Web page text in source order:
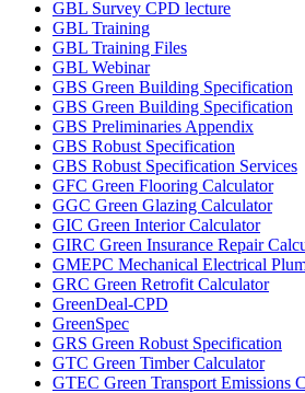
GBL Survey CPD lecture
GBL Training
GBL Training Files
GBL Webinar
GBS Green Building Specification
GBS Green Building Specification
GBS Preliminaries Appendix
GBS Robust Specification
GBS Robust Specification Services
GFC Green Flooring Calculator
GGC Green Glazing Calculator
GIC Green Interior Calculator
GIRC Green Insurance Repair
GMEPC Mechanical Electrical
GRC Green Retrofit Calculator
GreenDeal-CPD
GreenSpec
GRS Green Robust Specification
GTC Green Timber Calculator
GTEC Green Transport Emissions